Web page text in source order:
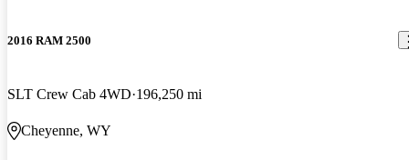
2016 RAM 2500
SLT Crew Cab 4WD 196,250 mi
Cheyenne, WY